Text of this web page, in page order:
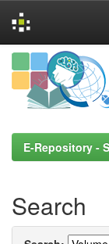
Skip
navigation
E-Repository -
Search